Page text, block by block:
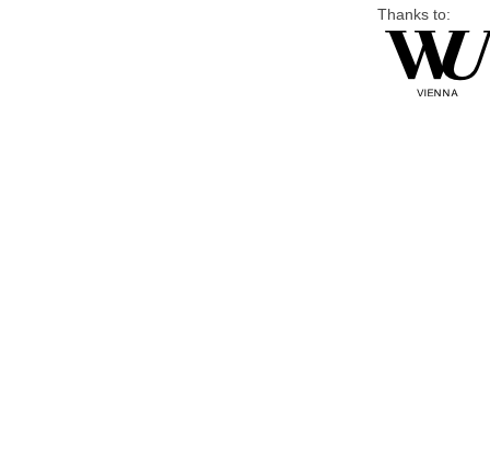
Thanks to: